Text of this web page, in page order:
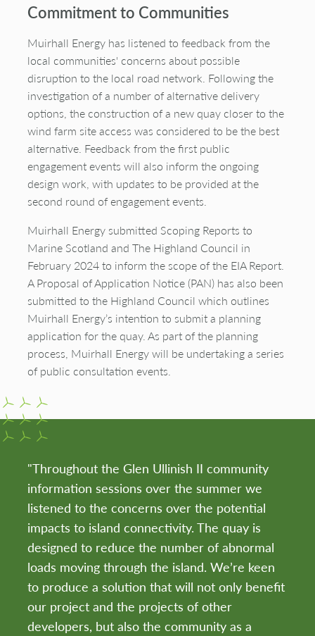
Commitment to Communities
Muirhall Energy has listened to feedback from the
local communities' concerns about possible
disruption to the local road network. Following the
investigation of a number of alternative delivery
options, the construction of a new quay closer to the
wind farm site access was considered to be the best
alternative. Feedback from the first public
engagement events will also inform the ongoing
design work, with updates to be provided at the
second round of engagement events.
Muirhall Energy submitted Scoping Reports to
Marine Scotland and The Highland Council in
February 2024 to inform the scope of the EIA Report.
A Proposal of Application Notice (PAN) has also been
submitted to the Highland Council which outlines
Muirhall Energy’s intention to submit a planning
application for the quay. As part of the planning
process, Muirhall Energy will be undertaking a series
of public consultation events.
"Throughout the Glen Ullinish II community
information sessions over the summer we
listened to the concerns over the potential
impacts to island connectivity. The quay is
designed to reduce the number of abnormal
loads moving through the island. We’re keen
to produce a solution that will not only benefit
our project and the projects of other
developers, but also the community as a